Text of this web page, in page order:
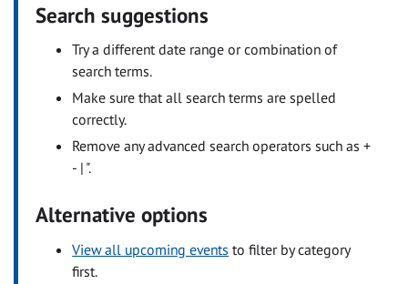
Search suggestions
Try a different date range or combination of
search terms.
Make sure that all search terms are spelled
correctly.
Remove any advanced search operators such as +
- | ".
Alternative options
View all upcoming events to filter by category
first.